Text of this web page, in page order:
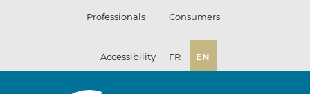
Professionals Consumers
Accessibility FR EN